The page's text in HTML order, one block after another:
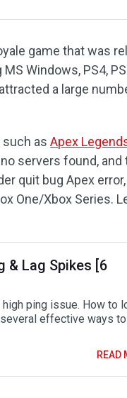
game that was
Windows, PS4,
a large
such asApex
servers found, and
quit bug Apex error,
One/Xbox Series.
& Lag Spikes [6
ping issue. How to
effective ways to
READ